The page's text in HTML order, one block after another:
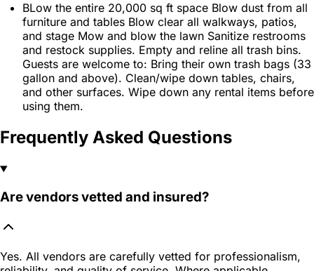
BLow the entire 20,000 sq ft space Blow dust from all
furniture and tables Blow clear all walkways, patios,
and stage Mow and blow the lawn Sanitize restrooms
and restock supplies. Empty and reline all trash bins.
Guests are welcome to: Bring their own trash bags (33
gallon and above). Clean/wipe down tables, chairs,
and other surfaces. Wipe down any rental items before
using them.
Frequently Asked Questions
Are vendors vetted and insured?
Yes. All vendors are carefully vetted for professionalism,